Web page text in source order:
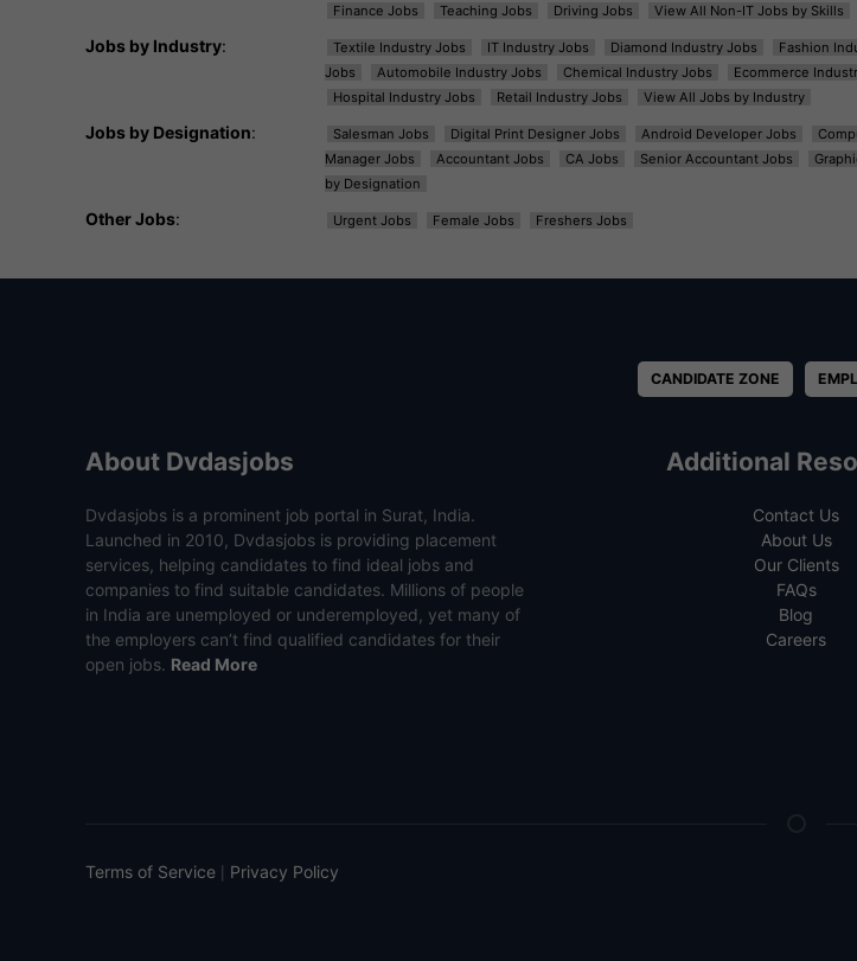
Finance Jobs
Teaching Jobs Driving Jobs View All Non-IT Jobs by Skills
Jobs by Industry: Textile Industry Jobs IT Industry Jobs Diamond Industry Jobs Fashion
Jobs
Automobile Industry Jobs Chemical Industry Jobs Ecommerce
Hospital Industry Jobs
Retail Industry Jobs View All Jobs by Industry
Jobs by Designation: Salesman Jobs Digital Print Designer Jobs Android Developer Jobs
Manager Jobs
Accountant Jobs CA Jobs Senior Accountant Jobs
by Designation
Other Jobs: Urgent Jobs Female Jobs Freshers Jobs
CANDIDATE ZONE
About Dvdasjobs
Dvdasjobs is a prominent job portal in Surat, India.
Launched in 2010, Dvdasjobs is providing placement
services, helping candidates to find ideal jobs and
companies to find suitable candidates. Millions of people
in India are unemployed or underemployed, yet many of
the employers can’t find qualified candidates for their
open jobs. Read More
Additional
Contact Us
About Us
Our Clients
FAQs
Blog
Careers
Terms of Service Privacy Policy